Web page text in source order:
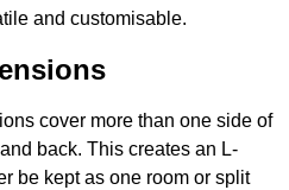
and customisable.
cover more than one side of
back. This creates an L-
be kept as one room or split